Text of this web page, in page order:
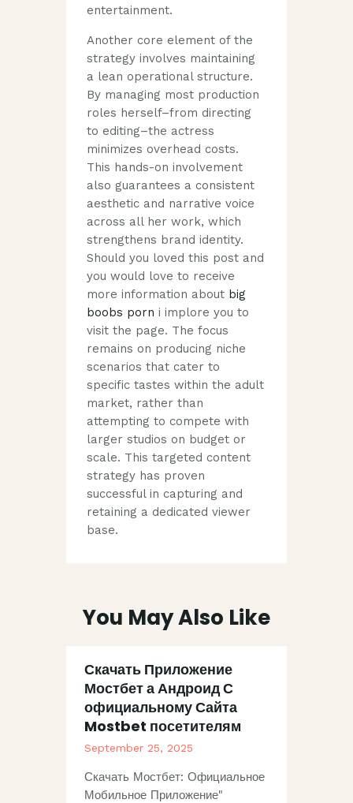
entertainment.
Another core element of the
strategy involves maintaining
a lean operational structure.
By managing most production
roles herself–from directing
to editing–the actress
minimizes overhead costs.
This hands-on involvement
also guarantees a consistent
aesthetic and narrative voice
across all her work, which
strengthens brand identity.
Should you loved this post and
you would love to receive
more information about big
boobs porn i implore you to
visit the page. The focus
remains on producing niche
scenarios that cater to
specific tastes within the adult
market, rather than
attempting to compete with
larger studios on budget or
scale. This targeted content
strategy has proven
successful in capturing and
retaining a dedicated viewer
base.
You May Also Like
Скачать Приложение
Мостбет а Андроид С
официальному Сайта
Mostbet посетителям
September 25, 2025
Скачать Мостбет: Официальное
Мобильное Приложение"